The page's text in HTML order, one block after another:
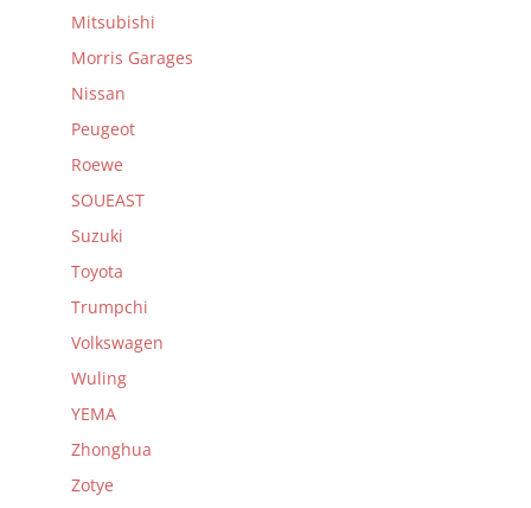
Mitsubishi
Morris Garages
Nissan
Peugeot
Roewe
SOUEAST
Suzuki
Toyota
Trumpchi
Volkswagen
Wuling
YEMA
Zhonghua
Zotye